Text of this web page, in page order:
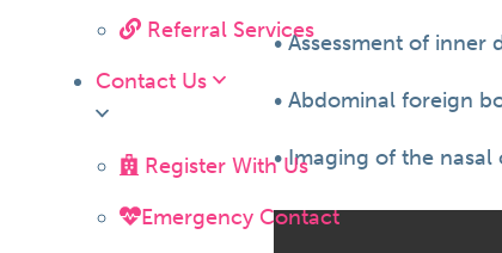
Referral Services
Contact Us
Register With Us
Emergency Contact
• Assessment of inner
• Abdominal foreign
• Imaging of the